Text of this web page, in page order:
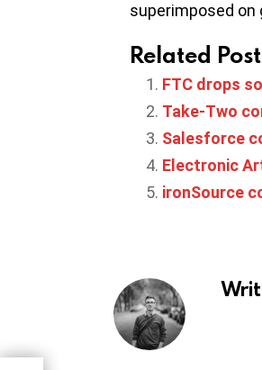
superimposed on
Related
FTC drops
Take-Two
Salesforce
Electronic
ironSource